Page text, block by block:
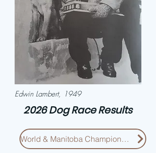
Edwin Lambert, 1949
2026 Dog Race Results
World & Manitoba Championship